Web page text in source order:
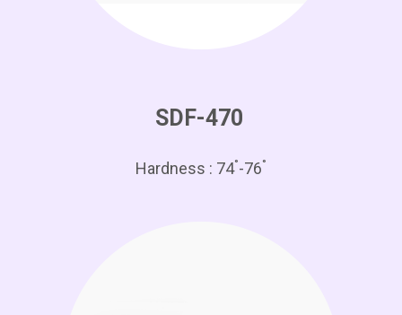
SDF-470
Hardness : 74°-76°